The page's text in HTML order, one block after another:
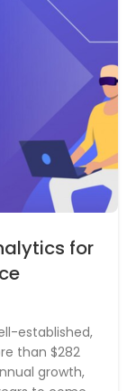
for
established,
than $282
growth,